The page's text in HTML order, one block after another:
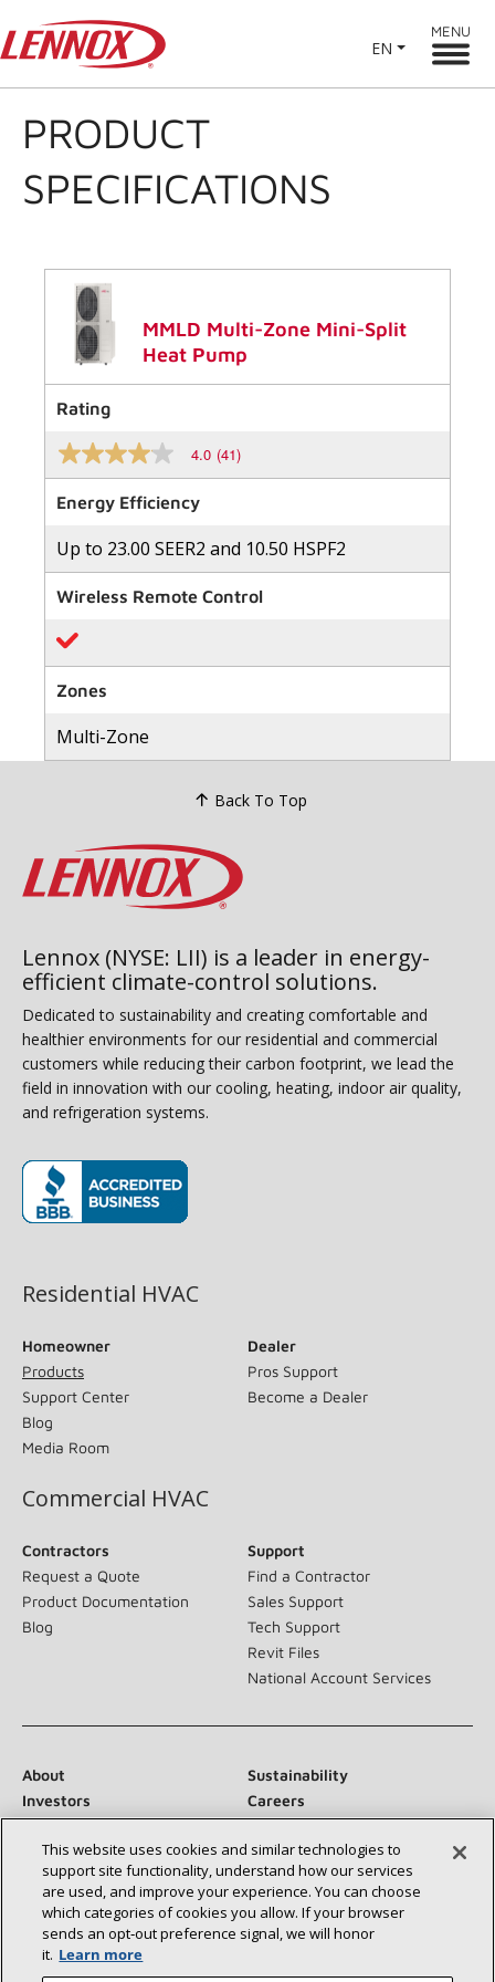
EN
MENU
PRODUCT
SPECIFICATIONS
MMLD Multi-Zone Mini-Split
Heat Pump
Rating
4.0
out
of
5
average
rating
value.
Read
Reviews.
Same
page
link.
4.0 (41)
Energy Efficiency
Up to 23.00 SEER2 and 10.50 HSPF2
Wireless Remote Control
Zones
Multi-Zone
Back To Top
Lennox (NYSE: LII) is a leader in energy-
efficient climate-control solutions.
Dedicated to sustainability and creating comfortable and
healthier environments for our residential and commercial
customers while reducing their carbon footprint, we lead the
field in innovation with our cooling, heating, indoor air quality,
and refrigeration systems.
Residential HVAC
Homeowner
Products
Support Center
Blog
Media Room
Dealer
Pros Support
Become a Dealer
Commercial HVAC
Contractors
Request a Quote
Product Documentation
Blog
Support
Find a Contractor
Sales Support
Tech Support
Revit Files
National Account Services
About
Sustainability
Investors
Careers
Suppliers
Contact Us
Newsroom
Connect With Us:
This website uses cookies and similar technologies to
support site functionality, understand how our services
are used, and improve your experience. You can choose
which categories of cookies you allow. If your browser
sends an opt‑out preference signal, we will honor
it. Learn more